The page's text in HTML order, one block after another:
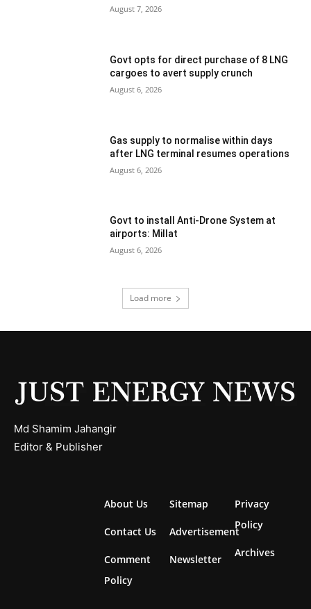
August 7, 2026
Govt opts for direct purchase of 8 LNG
cargoes to avert supply crunch
August 6, 2026
Gas supply to normalise within days
after LNG terminal resumes operations
August 6, 2026
Govt to install Anti-Drone System at
airports: Millat
August 6, 2026
Load more
Md Shamim Jahangir
Editor & Publisher
About Us
Contact Us
Comment
Policy
Sitemap
Advertisement
Newsletter
Privacy
Policy
Archives